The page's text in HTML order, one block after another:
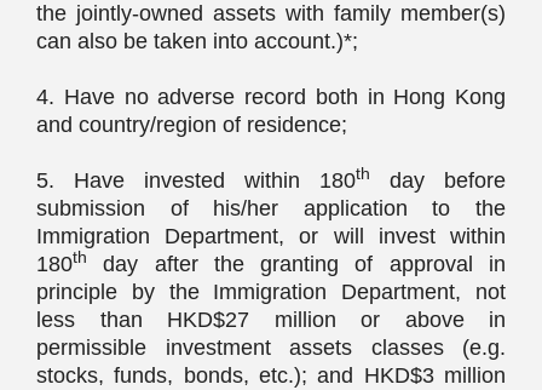
the jointly-owned assets with family member(s)
can also be taken into account.)*;
4. Have no adverse record both in Hong Kong
and country/region of residence;
5. Have invested within 180th
day before
submission of his/her application to the
Immigration Department, or will invest within
180th
day after the granting of approval in
principle by the Immigration Department, not
less than HKD$27 million or above in
permissible investment assets classes (e.g.
stocks, funds, bonds, etc.); and HKD$3 million